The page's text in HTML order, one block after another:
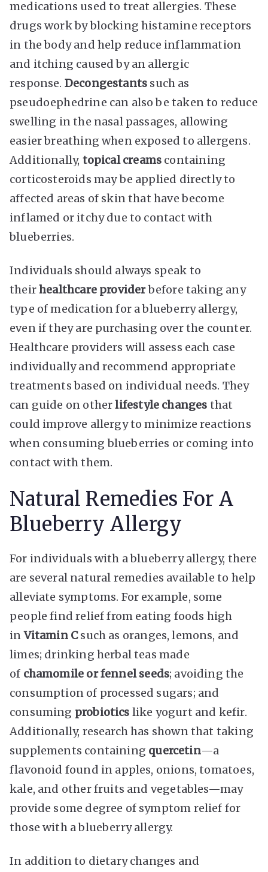
medications used to treat allergies. These
drugs work by blocking histamine receptors
in the body and help reduce inflammation
and itching caused by an allergic
response. Decongestants such as
pseudoephedrine can also be taken to reduce
swelling in the nasal passages, allowing
easier breathing when exposed to allergens.
Additionally, topical creams containing
corticosteroids may be applied directly to
affected areas of skin that have become
inflamed or itchy due to contact with
blueberries.
Individuals should always speak to
theirhealthcare providerbefore taking any
type of medication for a blueberry allergy,
even if they are purchasing over the counter.
Healthcare providers will assess each case
individually and recommend appropriate
treatments based on individual needs. They
can guide on otherlifestyle changes that
could improve allergy to minimize reactions
when consuming blueberries or coming into
contact with them.
Natural Remedies For A
Blueberry Allergy
For individuals with a blueberry allergy, there
are several natural remedies available to help
alleviate symptoms. For example, some
people find relief from eating foods high
inVitamin Csuch as oranges, lemons, and
limes; drinking herbal teas made
of chamomile or fennel seeds; avoiding the
consumption of processed sugars; and
consuming probiotics like yogurt and kefir.
Additionally, research has shown that taking
supplements containing quercetin—a
flavonoid found in apples, onions, tomatoes,
kale, and other fruits and vegetables—may
provide some degree of symptom relief for
those with a blueberry allergy.
In addition to dietary changes and